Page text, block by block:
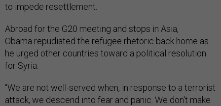
to impede resettlement.
Abroad for the G20 meeting and stops in Asia,
Obama repudiated the refugee rhetoric back home as
he urged other countries toward a political resolution
for Syria.
“We are not well-served when, in response to a terrorist
attack, we descend into fear and panic. We don't make